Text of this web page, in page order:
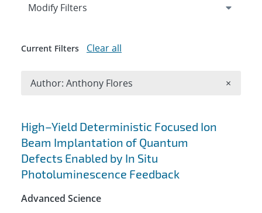
Search results
High–Yield Deterministic Focused Ion
Beam Implantation of Quantum
Defects Enabled by In Situ
Photoluminescence Feedback
Advanced Science
Expand
Modify Filters
Current Filters Clear all
Author: Anthony Flores ×